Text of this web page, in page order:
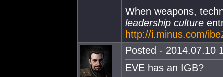
When weapons,
leadership culture
http://i.minus.com/
Posted - 2014.07.10
EVE has an IGB?